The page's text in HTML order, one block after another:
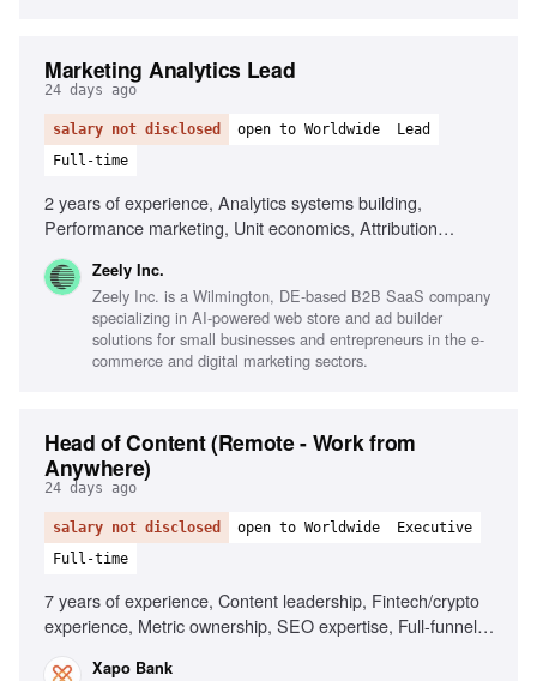
Marketing Analytics Lead
24 days ago
salary not disclosed open to Worldwide
Lead
Full-time
2 years of experience, Analytics systems building,
Performance marketing, Unit economics, Attribution
making, Cross-functional collaboration, SaaS experience
Zeely Inc.
Zeely Inc. is a Wilmington, DE-based B2B SaaS company
specializing in AI-powered web store and ad builder
solutions for small businesses and entrepreneurs in the e-
commerce and digital marketing sectors.
Head of Content (Remote - Work from
Anywhere)
24 days ago
salary not disclosed open to Worldwide
Executive
Full-time
7 years of experience, Content leadership, Fintech/crypto
experience, Metric ownership, SEO expertise, Full-funnel
Xapo Bank